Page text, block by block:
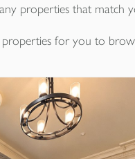
properties that match
properties for you to